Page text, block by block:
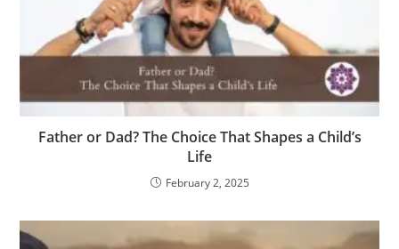
Father or Dad? The Choice That Shapes a Child’s
Life
February 2, 2025